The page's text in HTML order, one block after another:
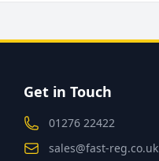
Get in Touch
01276 22422
sales@fast-reg.co.uk